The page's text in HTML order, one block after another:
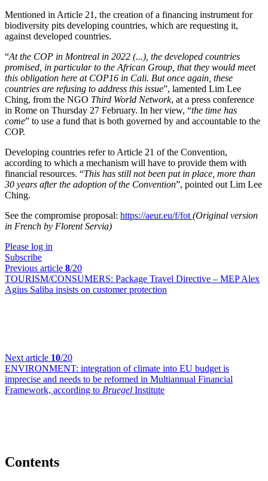
Mentioned in Article 21, the creation of a financing instrument for
biodiversity pits developing countries, which are requesting it,
against developed countries.
“At the COP in Montreal in 2022 (...), the developed countries
promised, in particular to the African Group, that they would meet
this obligation here at COP16 in Cali. But once again, these
countries are refusing to address this issue”, lamented Lim Lee
Ching, from the NGO Third World Network, at a press conference
in Rome on Thursday 27 February. In her view, “the time has
come” to use a fund that is both governed by and accountable to the
COP.
Developing countries refer to Article 21 of the Convention,
according to which a mechanism will have to provide them with
financial resources. “This has still not been put in place, more than
30 years after the adoption of the Convention”, pointed out Lim Lee
Ching.
See the compromise proposal: https://aeur.eu/f/fot (Original version
in French by Florent Servia)
Please log in
Subscribe
Previous article 8/20
TOURISM/CONSUMERS: Package Travel Directive – MEP Alex
Agius Saliba insists on customer protection
Next article 10/20
ENVIRONMENT: integration of climate into EU budget is
imprecise and needs to be reformed in Multiannual Financial
Framework, according to Bruegel Institute
Contents